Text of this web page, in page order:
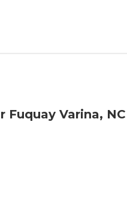
Fuquay Varina, NC